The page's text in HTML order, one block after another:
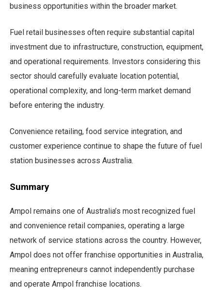
business opportunities within the broader market.
Fuel retail businesses often require substantial capital
investment due to infrastructure, construction, equipment,
and operational requirements. Investors considering this
sector should carefully evaluate location potential,
operational complexity, and long-term market demand
before entering the industry.
Convenience retailing, food service integration, and
customer experience continue to shape the future of fuel
station businesses across Australia.
Summary
Ampol remains one of Australia’s most recognized fuel
and convenience retail companies, operating a large
network of service stations across the country. However,
Ampol does not offer franchise opportunities in Australia,
meaning entrepreneurs cannot independently purchase
and operate Ampol franchise locations.